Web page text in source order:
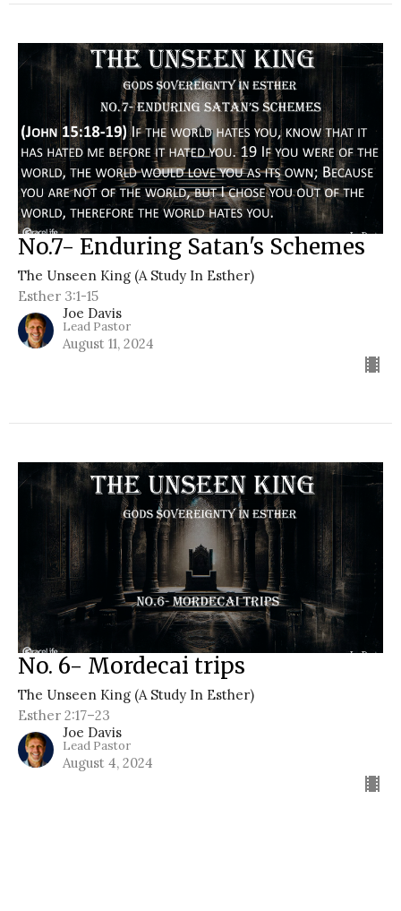
No.7- Enduring Satan's Schemes
The Unseen King (A Study In Esther)
Esther 3:1-15
Joe Davis
Lead Pastor
August 11, 2024
No. 6- Mordecai trips
The Unseen King (A Study In Esther)
Esther 2:17–23
Joe Davis
Lead Pastor
August 4, 2024